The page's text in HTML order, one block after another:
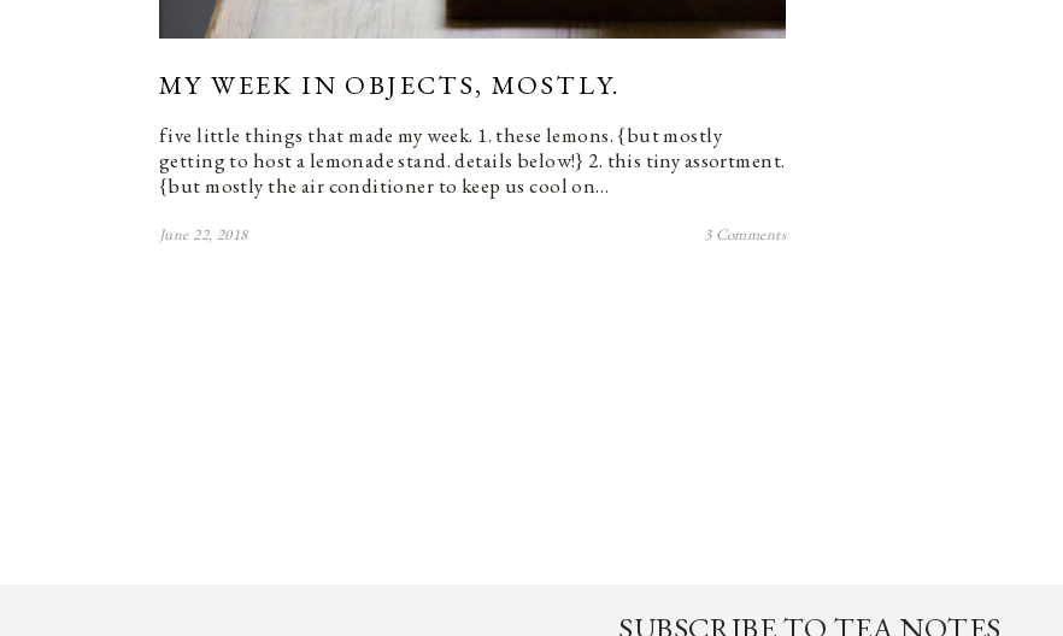
MY WEEK IN OBJECTS, MOSTLY.
five little things that made my week. 1. these lemons. {but mostly
getting to host a lemonade stand. details below!} 2. this tiny assortment.
{but mostly the air conditioner to keep us cool on…
June 22, 2018 3 Comments
SUBSCRIBE TO TEA NOTES